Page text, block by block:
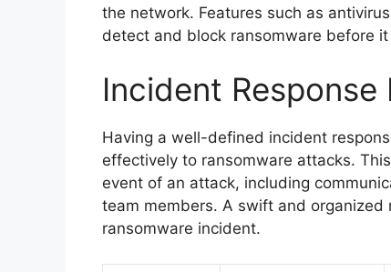
the network. Features such as
detect and block ransomware before
Incident Response
Having a well-defined incident
effectively to ransomware attacks.
event of an attack, including
team members. A swift and
ransomware incident.